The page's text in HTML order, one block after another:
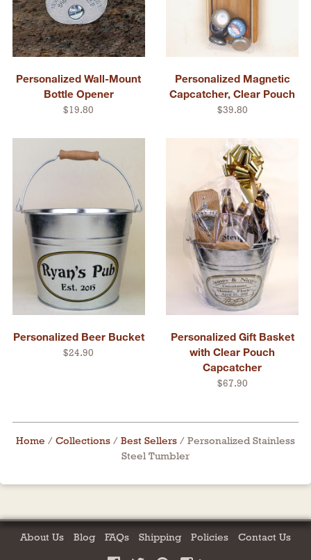
Personalized Wall-Mount
Bottle Opener
$19.80
Personalized Magnetic
Capcatcher, Clear Pouch
$39.80
Personalized Beer Bucket
$24.90
Personalized Gift Basket
with Clear Pouch
Capcatcher
$67.90
Home / Collections / Best Sellers / Personalized Stainless
Steel Tumbler
About Us Blog FAQs Shipping Policies Contact Us